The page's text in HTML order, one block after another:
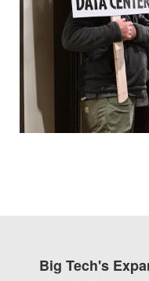
Big Tech's